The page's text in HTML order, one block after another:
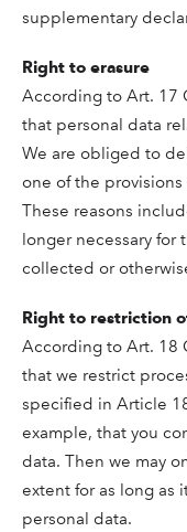
supplementary
Right to erasure
According to Art. 17
that personal data
We are obliged to
one of the provisions
These reasons
longer necessary for
collected or
Right to restriction
According to Art. 18
that we restrict
specified in Article
example, that you
data. Then we may
extent for as long as
personal data.